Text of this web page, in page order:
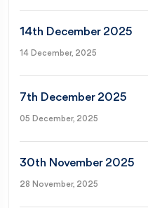
14th December 2025
14 December, 2025
7th December 2025
05 December, 2025
30th November 2025
28 November, 2025